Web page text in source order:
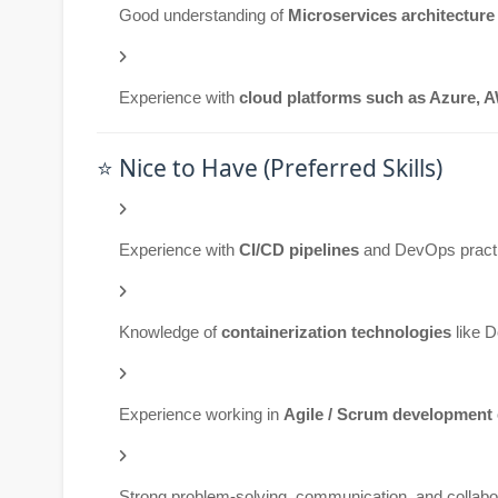
Good understanding of Microservices
Experience with cloud platforms such as Azure,
⭐ Nice to Have (Preferred Skills)
Experience with CI/CD pipelines and DevOps
Knowledge ofcontainerization technologies like
Experience working in Agile / Scrum